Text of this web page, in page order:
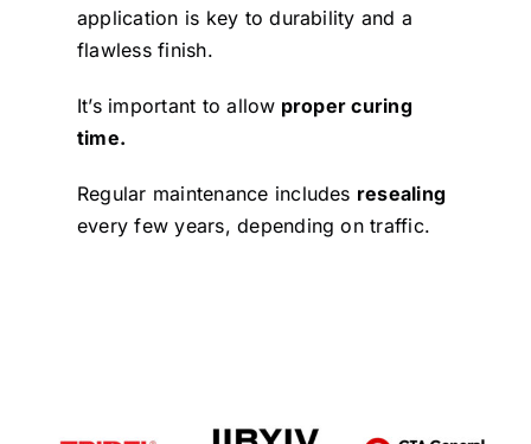
application is key to durability and a
flawless finish.
It’s important to allow proper curing
time.
Regular maintenance includes resealing
every few years, depending on traffic.